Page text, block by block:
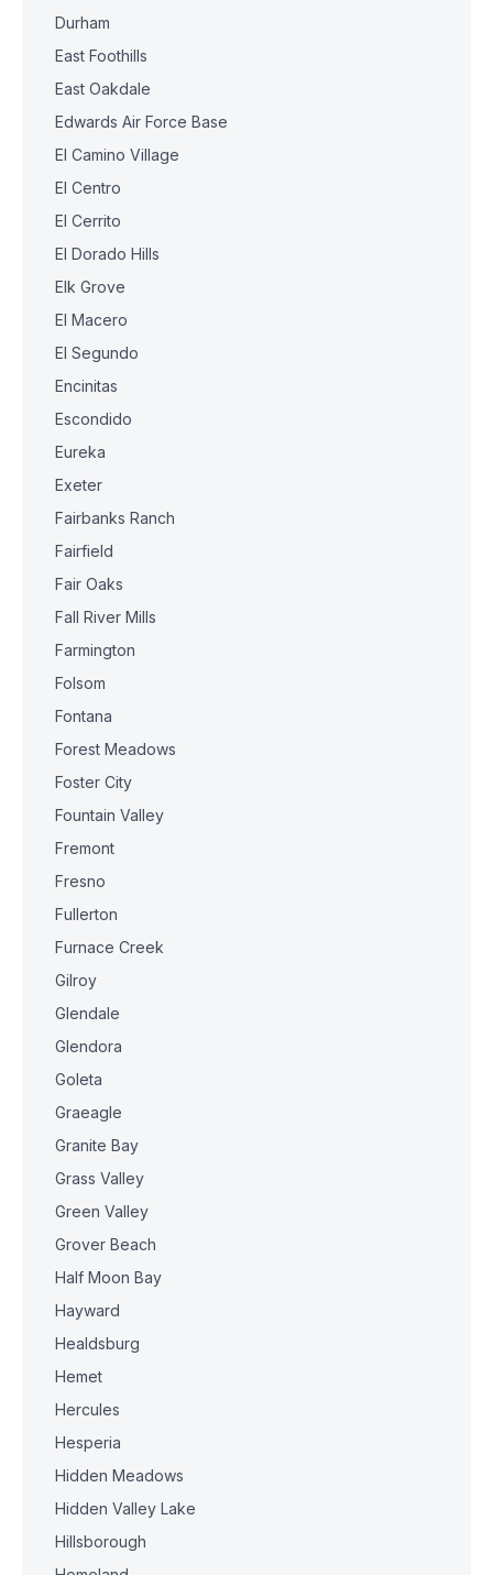
Durham
East Foothills
East Oakdale
Edwards Air Force Base
El Camino Village
El Centro
El Cerrito
El Dorado Hills
Elk Grove
El Macero
El Segundo
Encinitas
Escondido
Eureka
Exeter
Fairbanks Ranch
Fairfield
Fair Oaks
Fall River Mills
Farmington
Folsom
Fontana
Forest Meadows
Foster City
Fountain Valley
Fremont
Fresno
Fullerton
Furnace Creek
Gilroy
Glendale
Glendora
Goleta
Graeagle
Granite Bay
Grass Valley
Green Valley
Grover Beach
Half Moon Bay
Hayward
Healdsburg
Hemet
Hercules
Hesperia
Hidden Meadows
Hidden Valley Lake
Hillsborough